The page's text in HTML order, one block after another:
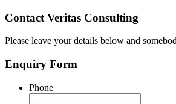
Contact Veritas Consulting
Please leave your details below and
Enquiry Form
Phone